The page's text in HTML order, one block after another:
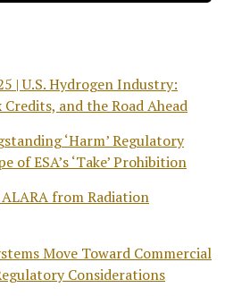
| U.S. Hydrogen Industry:
and the Road Ahead
‘Harm’ Regulatory
of ESA’s ‘Take’ Prohibition
from Radiation
Move Toward Commercial
Considerations